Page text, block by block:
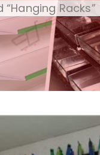
Racks”